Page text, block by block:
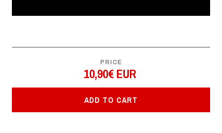
PRICE
10,90€ EUR
ADD TO CART